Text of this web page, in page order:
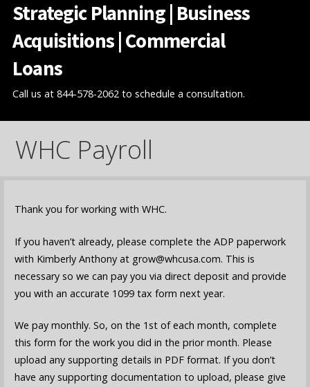
Strategic Planning | Business
Acquisitions | Commercial
Loans
Call us at 844-578-2062 to schedule a consultation.
WHC Payroll
Thank you for working with WHC.
If you haven’t already, please complete the ADP paperwork
with Kimberly Anthony at grow@whcusa.com. This is
necessary so we can pay you via direct deposit and provide
you with an accurate 1099 tax form next year.
We pay monthly. So, on the 1st of each month, complete
this form for the work you did in the prior month. Please
upload any supporting details in PDF format. If you don’t
have any supporting documentation to upload, please give